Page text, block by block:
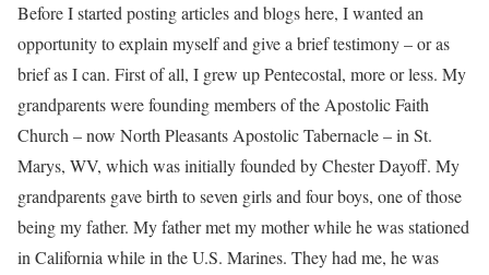
Before I started posting articles and blogs here, I wanted an
opportunity to explain myself and give a brief testimony – or as
brief as I can. First of all, I grew up Pentecostal, more or less. My
grandparents were founding members of the Apostolic Faith
Church – now North Pleasants Apostolic Tabernacle – in St.
Marys, WV, which was initially founded by Chester Dayoff. My
grandparents gave birth to seven girls and four boys, one of those
being my father. My father met my mother while he was stationed
in California while in the U.S. Marines. They had me, he was